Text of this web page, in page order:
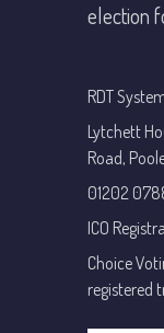
election
RDT
Lytchett
Road,
01202
ICO
Choice
registered